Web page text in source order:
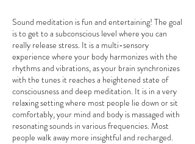
Sound meditation is fun and entertaining! The goal
is to get to a subconscious level where you can
really release stress. It is a multi-sensory
experience where your body harmonizes with the
rhythms and vibrations, as your brain synchronizes
with the tunes it reaches a heightened state of
consciousness and deep meditation. It is in a very
relaxing setting where most people lie down or sit
comfortably, your mind and body is massaged with
resonating sounds in various frequencies. Most
people walk away more insightful and recharged.